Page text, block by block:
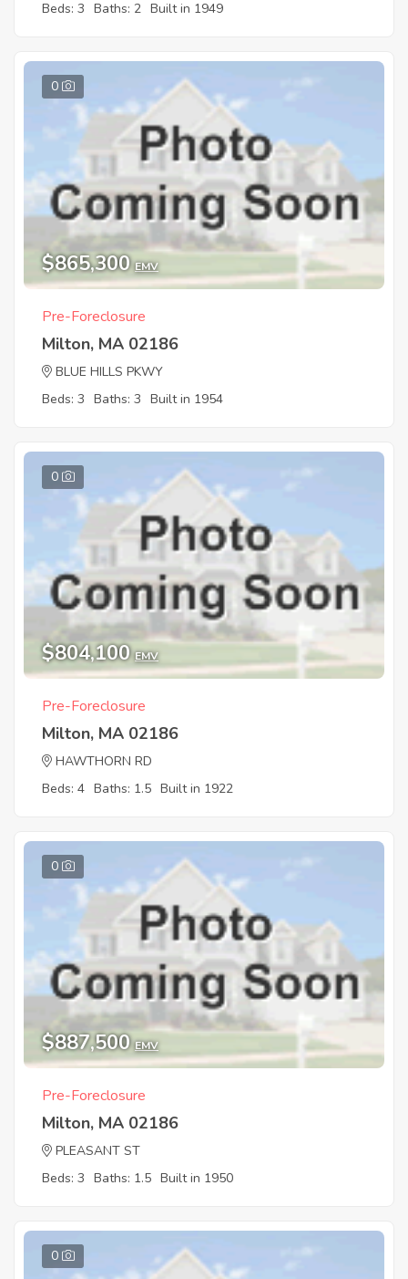
Beds: 3 Baths: 2 Built in 1949
0
$865,300 EMV
Pre-Foreclosure
Milton, MA 02186
BLUE HILLS PKWY
Beds: 3 Baths: 3 Built in 1954
0
$804,100 EMV
Pre-Foreclosure
Milton, MA 02186
HAWTHORN RD
Beds: 4 Baths: 1.5 Built in 1922
0
$887,500 EMV
Pre-Foreclosure
Milton, MA 02186
PLEASANT ST
Beds: 3 Baths: 1.5 Built in 1950
0